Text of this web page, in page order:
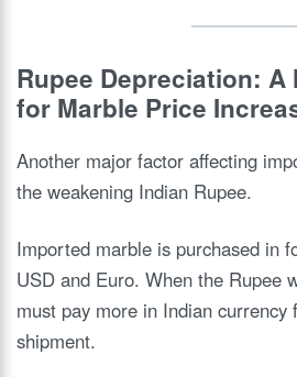
Rupee Depreciation: A
for Marble Price
Another major factor affecting
the weakening Indian Rupee.
Imported marble is purchased in
USD and Euro. When the Rupee
must pay more in Indian currency
shipment.